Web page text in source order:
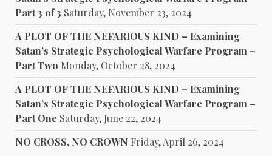
Part 3 of 3 Saturday, November 23, 2024
A PLOT OF THE NEFARIOUS KIND – Examining
Satan’s Strategic Psychological Warfare Program –
Part Two Monday, October 28, 2024
A PLOT OF THE NEFARIOUS KIND – Examining
Satan’s Strategic Psychological Warfare Program –
Part One Saturday, June 22, 2024
NO CROSS, NO CROWN Friday, April 26, 2024